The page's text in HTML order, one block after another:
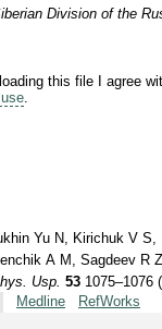
Division of the
this file I agree
.
Yu N, Kirichuk V S,
A M, Sagdeev R
Usp. 53 1075–1076
Medline RefWorks